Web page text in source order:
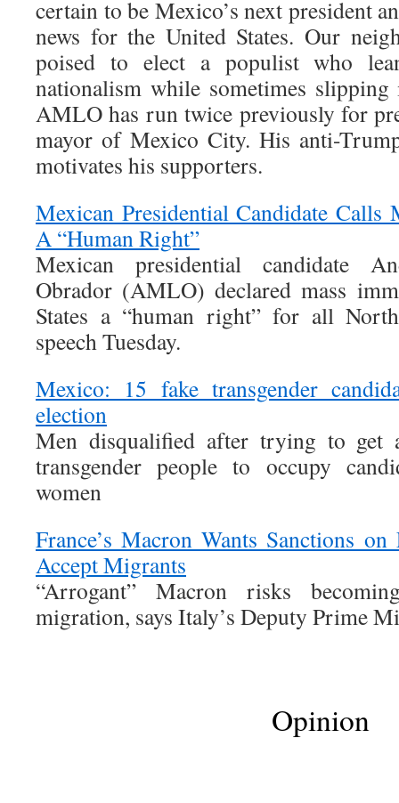
certain to be Mexico’s next president
news for the United States. Our
poised to elect a populist who
nationalism while sometimes
AMLO has run twice previously for
mayor of Mexico City. His anti-
motivates his supporters.
Mexican Presidential Candidate
A “Human Right”
Mexican presidential candidate
Obrador (AMLO) declared mass
States a “human right” for all
speech Tuesday.
Mexico: 15 fake transgender
election
Men disqualified after trying to get
transgender people to occupy
women
France’s Macron Wants Sanctions
Accept Migrants
“Arrogant” Macron risks
migration, says Italy’s Deputy Prime
Opinion